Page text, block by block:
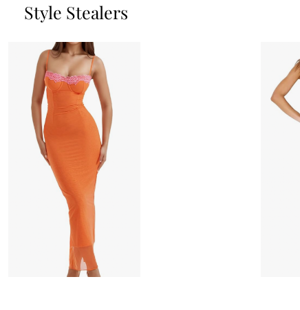
Style Stealers